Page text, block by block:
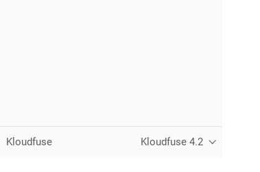
Kloudfuse Kloudfuse 4.2